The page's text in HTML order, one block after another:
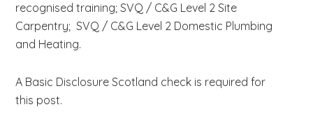
recognised training; SVQ / C&G Level 2 Site
Carpentry; SVQ / C&G Level 2 Domestic Plumbing
and Heating.
A Basic Disclosure Scotland check is required for
this post.